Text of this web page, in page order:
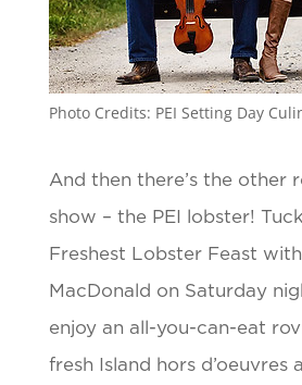
Photo Credits: PEI Setting Day
And then there’s the other
show – the PEI lobster!
Freshest Lobster Feast
MacDonald on Saturday
enjoy an all-you-can-eat
fresh Island hors d’oeuvres